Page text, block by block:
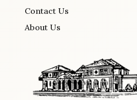
Contact Us
About Us